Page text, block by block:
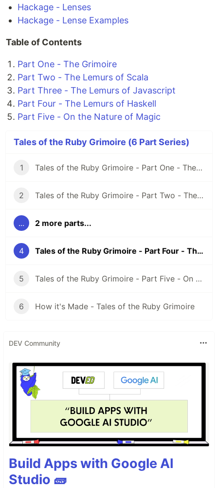
Hackage - Lenses
Hackage - Lense Examples
Table of Contents
Part One - The Grimoire
Part Two - The Lemurs of Scala
Part Three - The Lemurs of Javascript
Part Four - The Lemurs of Haskell
Part Five - On the Nature of Magic
Tales of the Ruby Grimoire (6 Part Series)
1 Tales of the Ruby Grimoire - Part One - The Grimoire
2 Tales of the Ruby Grimoire - Part Two - The Lemurs of Scala
... 2 more parts...
4 Tales of the Ruby Grimoire - Part Four - The Lemurs of Haskell
5 Tales of the Ruby Grimoire - Part Five - On the Nature of Magic
6 How it's Made - Tales of the Ruby Grimoire
DEV Community
Build Apps with Google AI
Studio 🧱